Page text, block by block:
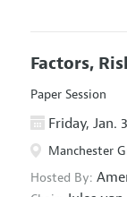
Factors,
Paper Session
Friday, Jan.
Manchester
Hosted By: